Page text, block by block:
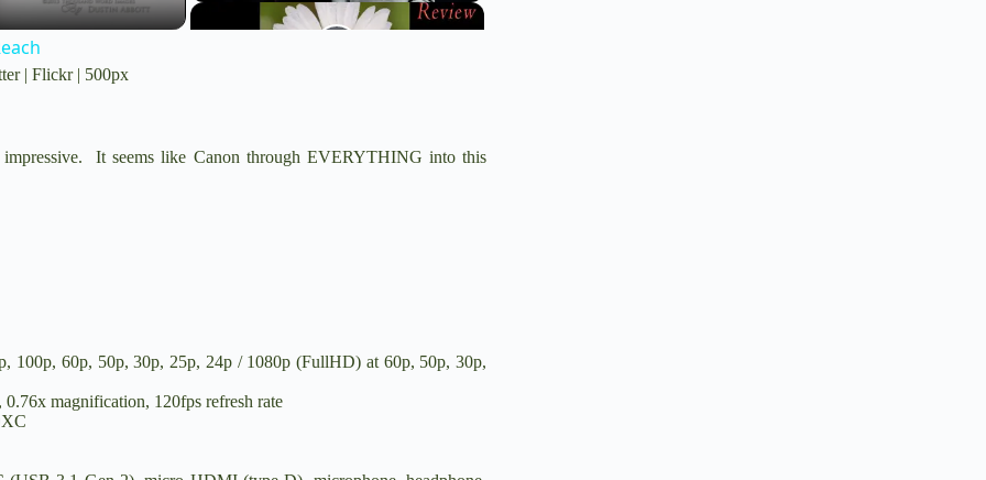
| Flickr| 500px
It seems like Canon through EVERYTHING into this
60p, 50p, 30p, 25p, 24p / 1080p (FullHD) at 60p, 50p, 30p,
magnification, 120fps refresh rate